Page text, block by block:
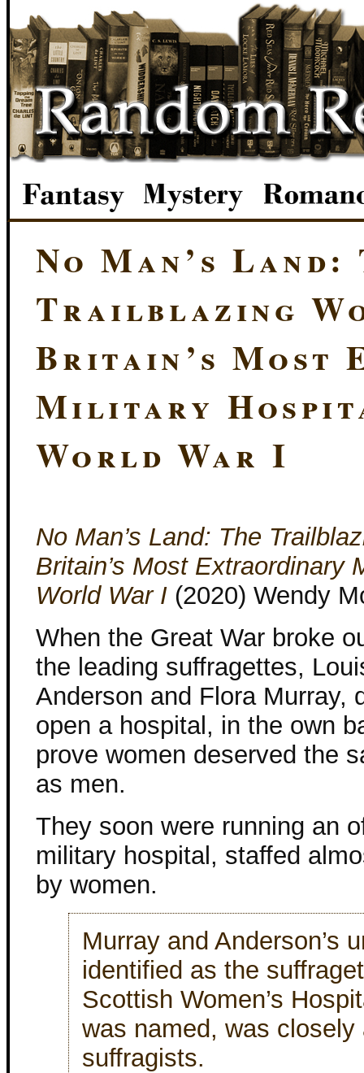
No Man’s Land:
Trailblazing
Britain’s Most
Military
World War I
No Man’s Land: The
Britain’s Most Extraordinary
World War I (2020) Wendy
When the Great War broke
the leading suffragettes,
Anderson and Flora Murray,
open a hospital, in the own
prove women deserved the
as men.
They soon were running an
military hospital, staffed
by women.
Murray and Anderson’s
identified as the
Scottish Women’s
was named, was closely
suffragists.